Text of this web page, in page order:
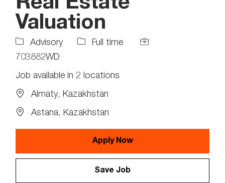
Valuation
Advisory
Job Full time
Job
703882WD
Job available in 2 locations
Almaty, Kazakhstan
Astana, Kazakhstan
Apply Now
Save Job